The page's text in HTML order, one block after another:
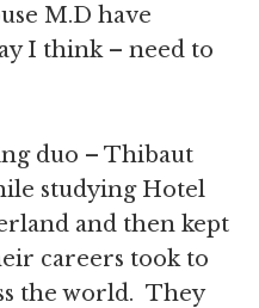
M.D have
I think – need to
duo – Thibaut
studying Hotel
and then kept
careers took to
the world. They